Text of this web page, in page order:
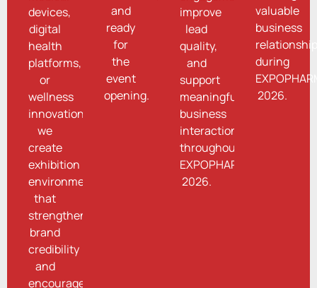
devices,
digital
health
platforms,
or
wellness
innovations,
we
create
exhibition
environments
that
strengthen
brand
credibility
and
encourage
and
ready
for
the
event
opening.
improve
lead
quality,
and
support
meaningful
business
interactions
throughout
EXPOPHARM
2026.
valuable
business
during
2026.